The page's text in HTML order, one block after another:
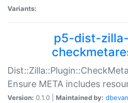
Variants:
p5-dist-
Ensure META includes
Version: 0.1.0 | Maintained by: